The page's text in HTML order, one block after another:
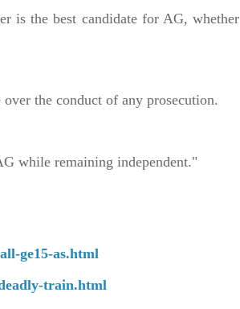
is the best candidate for AG, whether
the conduct of any prosecution.
while remaining independent."
ge15-as.html
train.html